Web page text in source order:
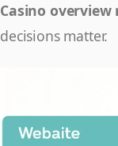
Casino
decisions matter.